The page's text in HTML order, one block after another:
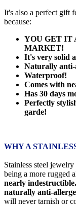
It's also a perfect gift
because:
YOU GET IT
MARKET!
It's very solid
Naturally anti-
Waterproof!
Comes with
Has 30 days
Perfectly
garde!
WHY A
Stainless steel
being a more rugged
nearly indestructible.
naturally anti-
will never tarnish or